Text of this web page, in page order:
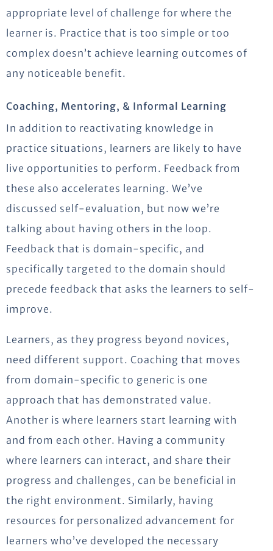
appropriate level of challenge for where the
learner is. Practice that is too simple or too
complex doesn’t achieve learning outcomes of
any noticeable benefit.
Coaching, Mentoring, & Informal Learning
In addition to reactivating knowledge in
practice situations, learners are likely to have
live opportunities to perform. Feedback from
these also accelerates learning. We’ve
discussed self-evaluation, but now we’re
talking about having others in the loop.
Feedback that is domain-specific, and
specifically targeted to the domain should
precede feedback that asks the learners to self-
improve.
Learners, as they progress beyond novices,
need different support. Coaching that moves
from domain-specific to generic is one
approach that has demonstrated value.
Another is where learners start learning with
and from each other. Having a community
where learners can interact, and share their
progress and challenges, can be beneficial in
the right environment. Similarly, having
resources for personalized advancement for
learners who’ve developed the necessary